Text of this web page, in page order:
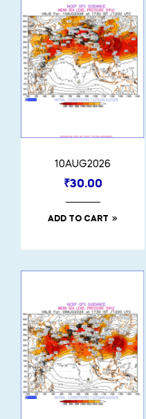
10AUG2026
₹30.00
ADD TO CART